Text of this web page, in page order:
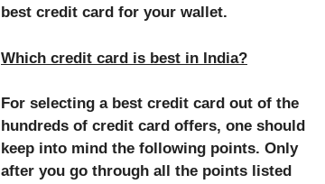
best credit card for your wallet.
Which credit card is best in India?
For selecting a best credit card out of the
hundreds of credit card offers, one should
keep into mind the following points. Only
after you go through all the points listed